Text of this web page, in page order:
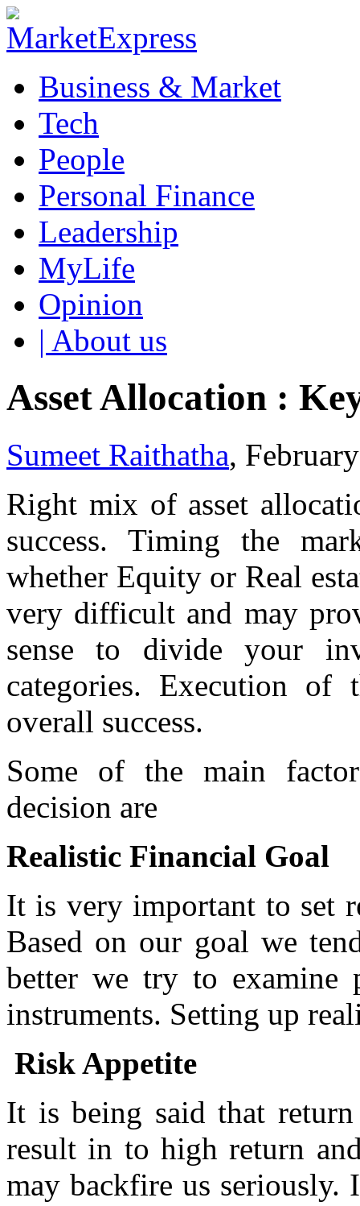
Business & Market
Tech
People
Personal Finance
Leadership
MyLife
Opinion
| About us
Asset Allocation :
Sumeet Raithatha,
Right mix of asset
success. Timing the
whether Equity or Real
very difficult and may
sense to divide your
categories. Execution
overall success.
Some of the main
decision are
Realistic Financial Goal
It is very important to set
Based on our goal we
better we try to
instruments. Setting up
Risk Appetite
It is being said that
result in to high return
may backfire us